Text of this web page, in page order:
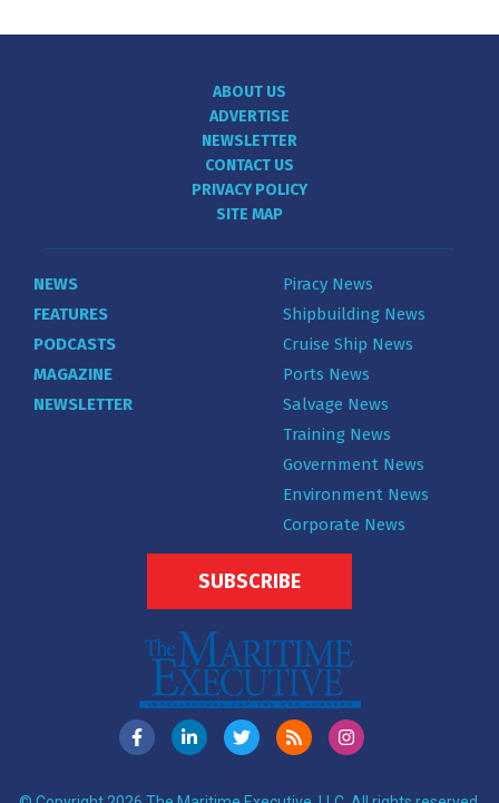
ABOUT US
ADVERTISE
NEWSLETTER
CONTACT US
PRIVACY POLICY
SITE MAP
NEWS
FEATURES
PODCASTS
MAGAZINE
NEWSLETTER
Piracy News
Shipbuilding News
Cruise Ship News
Ports News
Salvage News
Training News
Government News
Environment News
Corporate News
SUBSCRIBE